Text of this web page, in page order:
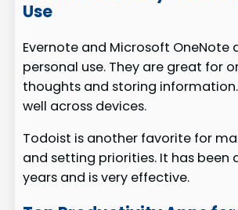
Use
Evernote and Microsoft OneNote
personal use. They are great for
thoughts and storing
well across devices.
Todoist is another favorite for
and setting priorities. It has been
years and is very effective.